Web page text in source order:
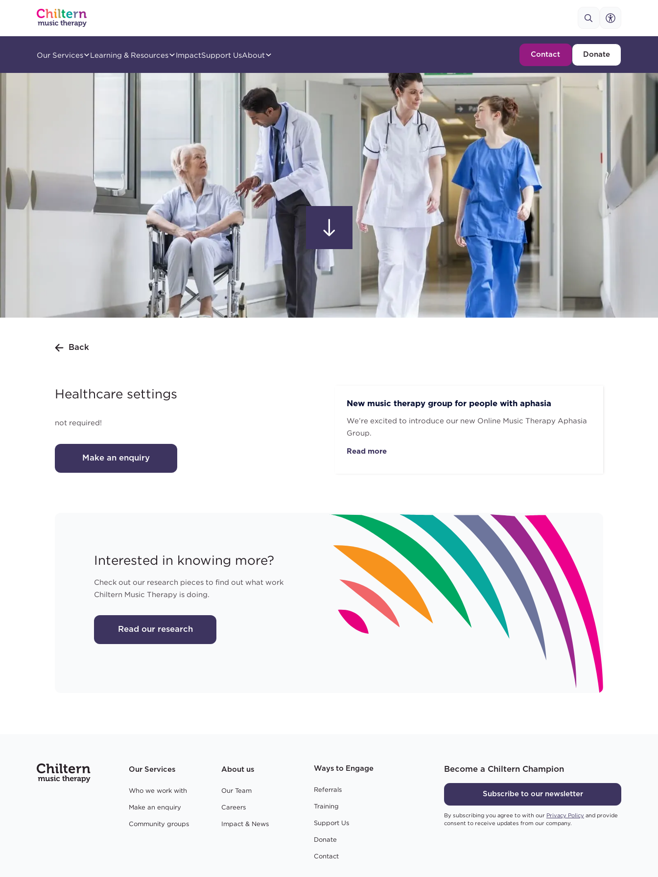
Our Services Learning & Resources ImpactSupport UsAbout Contact Donate
Back
Healthcare settings
not required!
Make an enquiry
New music therapy group for people with aphasia
We’re excited to introduce our new Online Music Therapy Aphasia
Group.
Read more
Interested in knowing more?
Check out our research pieces to find out what work
Chiltern Music Therapy is doing.
Read our research
Our Services
Who we work with
Make an enquiry
Community groups
About us
Our Team
Careers
Impact & News
Ways to Engage
Referrals
Training
Support Us
Donate
Contact
Become a Chiltern Champion
Subscribe to our newsletter
By subscribing you agree to with our Privacy Policy and provide
consent to receive updates from our company.